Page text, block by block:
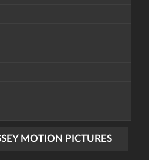
MOTION PICTURES